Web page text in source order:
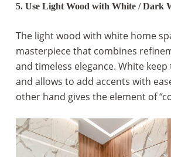
5. Use Light Wood with White / Dark
The light wood with white home
masterpiece that combines
and timeless elegance. White
and allows to add accents with
other hand gives the element of